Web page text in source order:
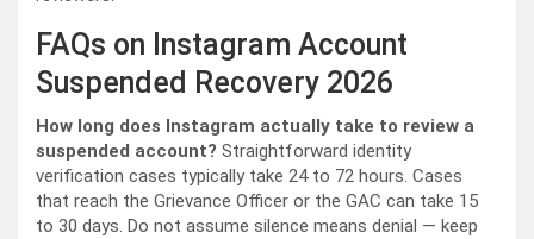
FAQs on Instagram Account
Suspended Recovery 2026
How long does Instagram actually take to review a
suspended account? Straightforward identity
verification cases typically take 24 to 72 hours. Cases
that reach the Grievance Officer or the GAC can take 15
to 30 days. Do not assume silence means denial — keep